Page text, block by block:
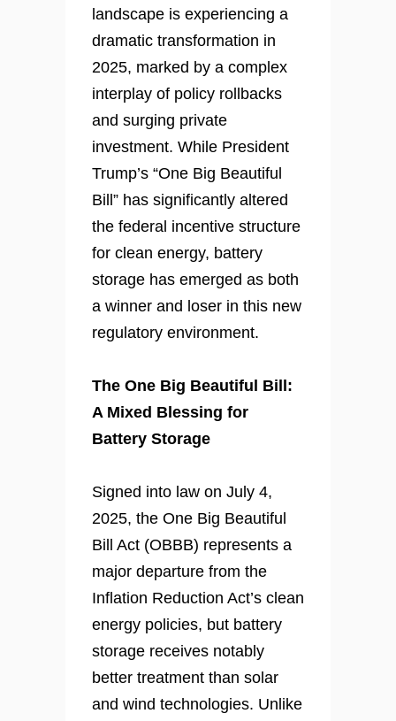
landscape is experiencing a
dramatic transformation in
2025, marked by a complex
interplay of policy rollbacks
and surging private
investment. While President
Trump’s “One Big Beautiful
Bill” has significantly altered
the federal incentive structure
for clean energy, battery
storage has emerged as both
a winner and loser in this new
regulatory environment.
The One Big Beautiful Bill:
A Mixed Blessing for
Battery Storage
Signed into law on July 4,
2025, the One Big Beautiful
Bill Act (OBBB) represents a
major departure from the
Inflation Reduction Act’s clean
energy policies, but battery
storage receives notably
better treatment than solar
and wind technologies. Unlike